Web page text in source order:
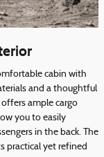
cabin with
and a thoughtful
ample cargo
you to easily
in the back. The
practical yet refined